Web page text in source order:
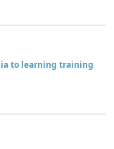
to learning training